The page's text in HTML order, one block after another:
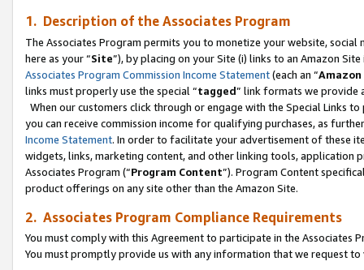
1. Description of the Associates Program
The Associates Program permits you to monetize your website,
here as your “Site”), by placing on your Site (i) links to an Amazon
Associates Program Commission Income Statement(each an “
links must properly use the special “tagged” link formats we provide
When our customers click through or engage with the Special Links
you can receive commission income for qualifying purchases, as
Income Statement. In order to facilitate your advertisement of these
widgets, links, marketing content, and other linking tools, application
Associates Program (“Program Content”). Program Content
product offerings on any site other than the Amazon Site.
2. Associates Program Compliance Requirements
You must comply with this Agreement to participate in the Associates
You must promptly provide us with any information that we request